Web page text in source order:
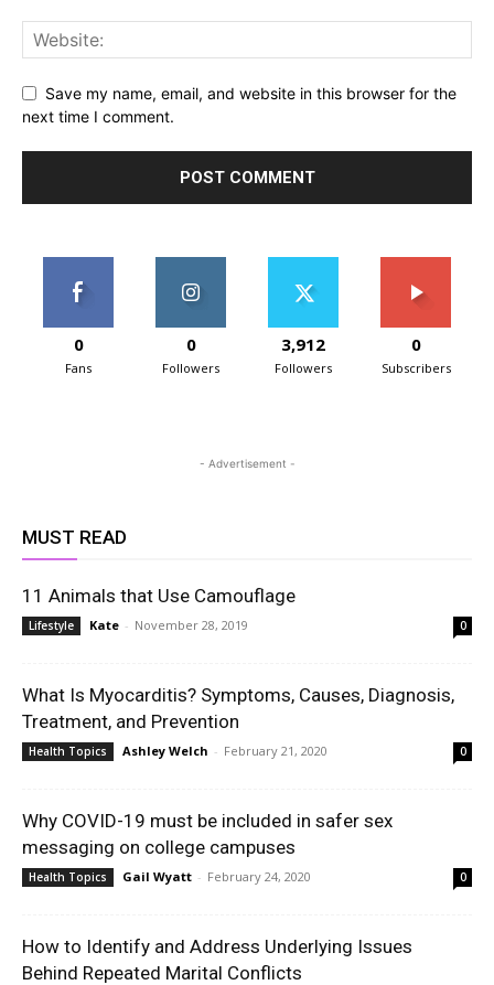
Save my name, email, and website in this browser for the
next time I comment.
0
Fans
0
Followers
3,912
Followers
0
Subscribers
- Advertisement -
MUST READ
11 Animals that Use Camouflage
Lifestyle Kate - November 28, 2019 0
What Is Myocarditis? Symptoms, Causes, Diagnosis,
Treatment, and Prevention
Health Topics Ashley Welch - February 21, 2020 0
Why COVID-19 must be included in safer sex
messaging on college campuses
Health Topics Gail Wyatt - February 24, 2020 0
How to Identify and Address Underlying Issues
Behind Repeated Marital Conflicts